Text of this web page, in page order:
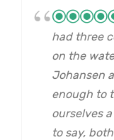
had three
on the
Johansen
enough to
ourselves
to say,